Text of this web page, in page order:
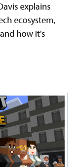
explains
ecosystem,
how it's